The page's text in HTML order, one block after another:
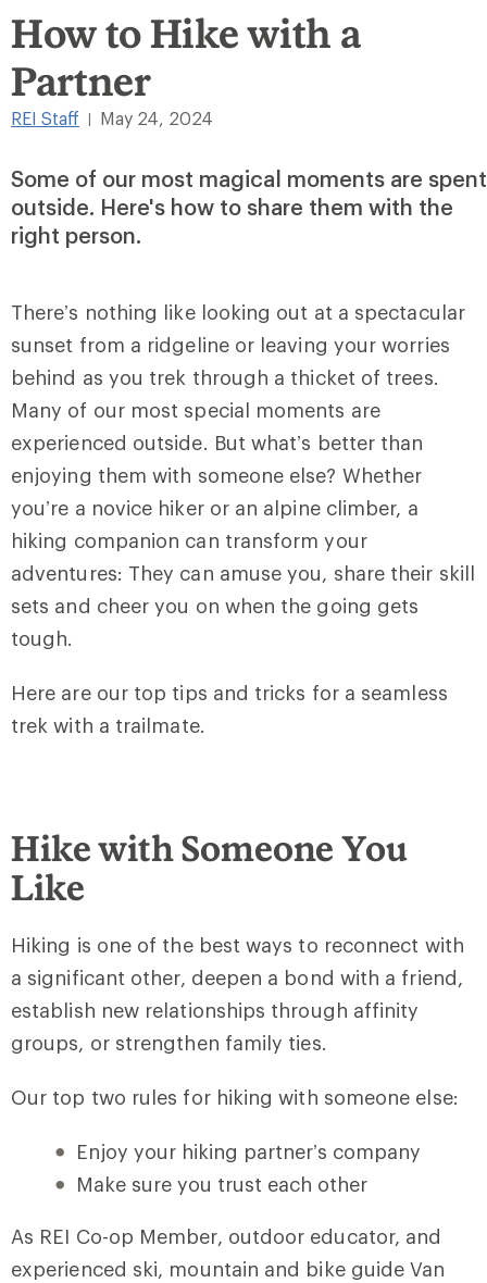
How to Hike with a
Partner
REI Staff May 24, 2024
Some of our most magical moments are spent
outside. Here's how to share them with the
right person.
There’s nothing like looking out at a spectacular
sunset from a ridgeline or leaving your worries
behind as you trek through a thicket of trees.
Many of our most special moments are
experienced outside. But what’s better than
enjoying them with someone else? Whether
you’re a novice hiker or an alpine climber, a
hiking companion can transform your
adventures: They can amuse you, share their skill
sets and cheer you on when the going gets
tough.
Here are our top tips and tricks for a seamless
trek with a trailmate.
Hike with Someone You
Like
Hiking is one of the best ways to reconnect with
a significant other, deepen a bond with a friend,
establish new relationships through affinity
groups, or strengthen family ties.
Our top two rules for hiking with someone else:
Enjoy your hiking partner’s company
Make sure you trust each other
As REI Co-op Member, outdoor educator, and
experienced ski, mountain and bike guide Van